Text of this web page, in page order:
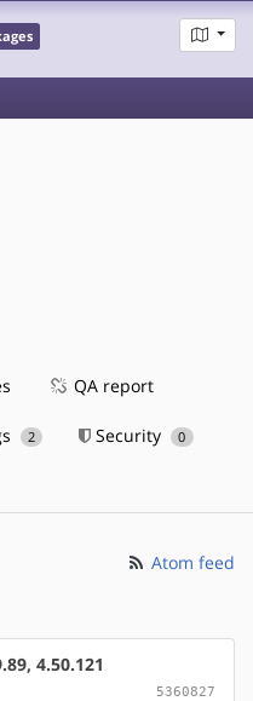
QA report
2 Security 0
Atom feed
4.50.121
5360827